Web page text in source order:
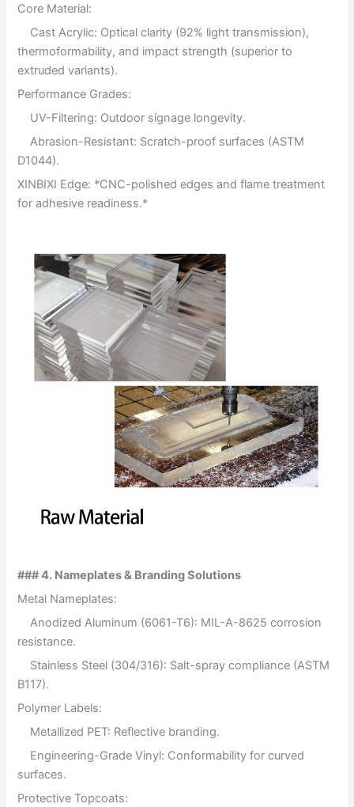
Core Material:
Cast Acrylic: Optical clarity (92% light transmission),
thermoformability, and impact strength (superior to
extruded variants).
Performance Grades:
UV-Filtering: Outdoor signage longevity.
Abrasion-Resistant: Scratch-proof surfaces (ASTM
D1044).
XINBIXI Edge: *CNC-polished edges and flame treatment
for adhesive readiness.*
### 4. Nameplates & Branding Solutions
Metal Nameplates:
Anodized Aluminum (6061-T6): MIL-A-8625 corrosion
resistance.
Stainless Steel (304/316): Salt-spray compliance (ASTM
B117).
Polymer Labels:
Metallized PET: Reflective branding.
Engineering-Grade Vinyl: Conformability for curved
surfaces.
Protective Topcoats: